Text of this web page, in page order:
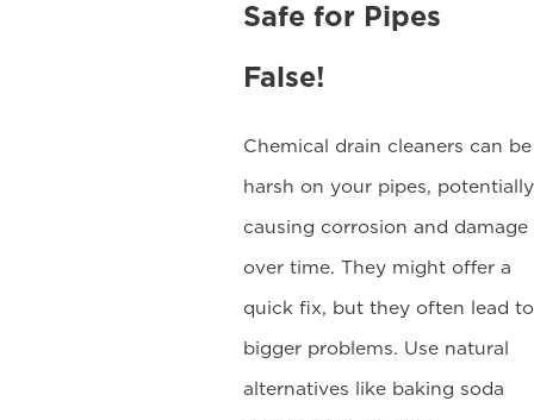
Safe for Pipes
False!
Chemical drain cleaners can be
harsh on your pipes, potentially
causing corrosion and damage
over time. They might offer a
quick fix, but they often lead to
bigger problems. Use natural
alternatives like baking soda